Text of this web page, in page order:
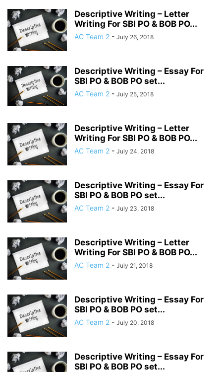
Descriptive Writing – Letter
Writing For SBI PO & BOB PO...
AC Team 2 - July 26, 2018
Descriptive Writing – Essay For
SBI PO & BOB PO set...
AC Team 2 - July 25, 2018
Descriptive Writing – Letter
Writing For SBI PO & BOB PO...
AC Team 2 - July 24, 2018
Descriptive Writing – Essay For
SBI PO & BOB PO set...
AC Team 2 - July 23, 2018
Descriptive Writing – Letter
Writing For SBI PO & BOB PO...
AC Team 2 - July 21, 2018
Descriptive Writing – Essay For
SBI PO & BOB PO set...
AC Team 2 - July 20, 2018
Descriptive Writing – Essay For
SBI PO & BOB PO set...